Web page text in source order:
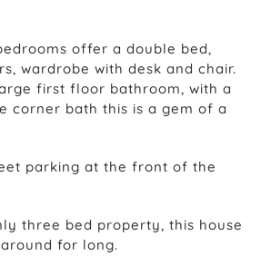
offer a double bed,
wardrobe with desk and chair.
first floor bathroom, with a
corner bath this is a gem of a
parking at the front of the
three bed property, this house
for long.